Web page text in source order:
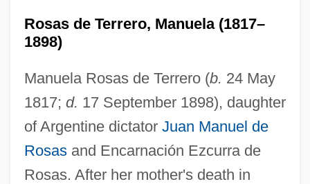
Rosas de Terrero, Manuela (1817–
1898)
Manuela Rosas de Terrero (b. 24 May
1817; d. 17 September 1898), daughter
of Argentine dictator Juan Manuel de
Rosasand Encarnación Ezcurra de
Rosas. After her mother's death in